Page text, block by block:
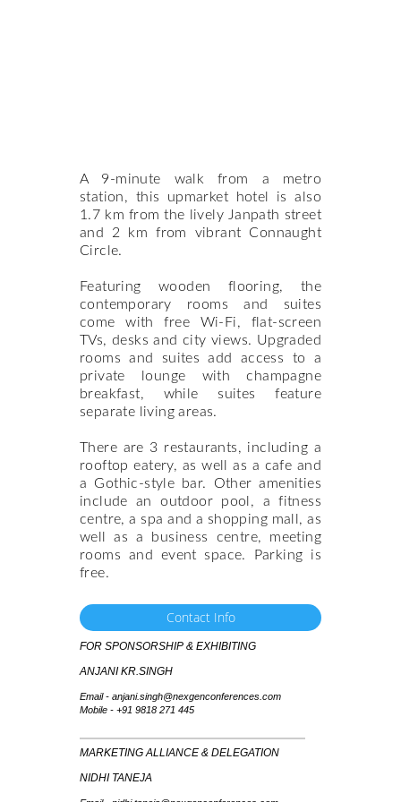
A 9-minute walk from a metro
station, this upmarket hotel is also
1.7 km from the lively Janpath street
and 2 km from vibrant Connaught
Circle.
Featuring wooden flooring, the
contemporary rooms and suites
come with free Wi-Fi, flat-screen
TVs, desks and city views. Upgraded
rooms and suites add access to a
private lounge with champagne
breakfast, while suites feature
separate living areas.
There are 3 restaurants, including a
rooftop eatery, as well as a cafe and
a Gothic-style bar. Other amenities
include an outdoor pool, a fitness
centre, a spa and a shopping mall, as
well as a business centre, meeting
rooms and event space. Parking is
free.
Contact Info
FOR SPONSORSHIP & EXHIBITING
ANJANI KR.SINGH
Email - anjani.singh@nexgenconferences.com
Mobile - +91 9818 271 445
MARKETING ALLIANCE & DELEGATION
NIDHI TANEJA